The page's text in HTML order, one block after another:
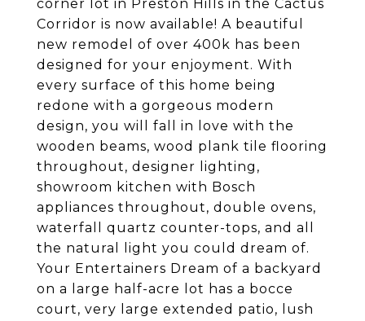
corner lot in Preston Hills in the Cactus
Corridor is now available! A beautiful
new remodel of over 400k has been
designed for your enjoyment. With
every surface of this home being
redone with a gorgeous modern
design, you will fall in love with the
wooden beams, wood plank tile flooring
throughout, designer lighting,
showroom kitchen with Bosch
appliances throughout, double ovens,
waterfall quartz counter-tops, and all
the natural light you could dream of.
Your Entertainers Dream of a backyard
on a large half-acre lot has a bocce
court, very large extended patio, lush